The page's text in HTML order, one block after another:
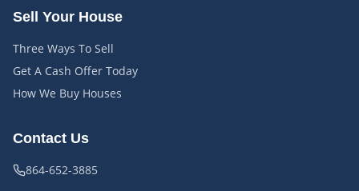
Sell Your House
Three Ways To Sell
Get A Cash Offer Today
How We Buy Houses
Contact Us
864-652-3885